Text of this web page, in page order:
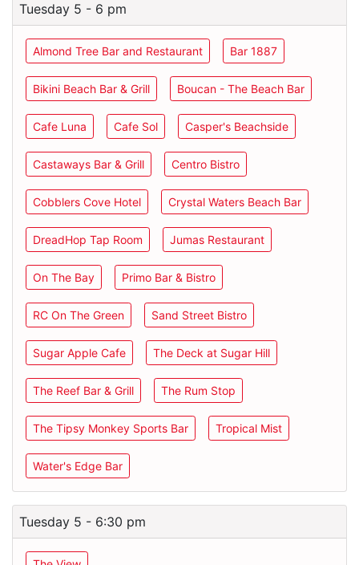
Tuesday 5 - 6 pm
Almond Tree Bar and Restaurant Bar 1887
Bikini Beach Bar & Grill Boucan - The Beach Bar
Cafe Luna Cafe Sol Casper's Beachside
Castaways Bar & Grill Centro Bistro
Cobblers Cove Hotel Crystal Waters Beach Bar
DreadHop Tap Room Jumas Restaurant
On The Bay Primo Bar & Bistro
RC On The Green Sand Street Bistro
Sugar Apple Cafe The Deck at Sugar Hill
The Reef Bar & Grill The Rum Stop
The Tipsy Monkey Sports Bar Tropical Mist
Water's Edge Bar
Tuesday 5 - 6:30 pm